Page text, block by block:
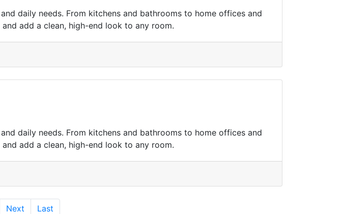
daily needs. From kitchens and bathrooms to home offices and
add a clean, high-end look to any room.
daily needs. From kitchens and bathrooms to home offices and
add a clean, high-end look to any room.
Next Last